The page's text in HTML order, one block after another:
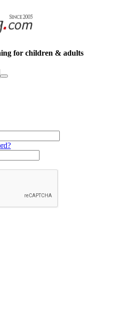
for children & adults